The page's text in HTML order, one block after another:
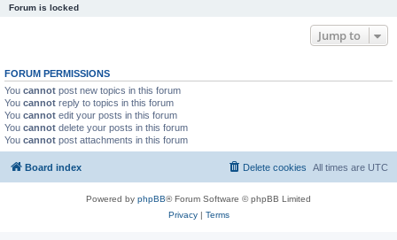
Forum is locked
Jump to
FORUM PERMISSIONS
You cannot post new topics in this forum
You cannot reply to topics in this forum
You cannot edit your posts in this forum
You cannot delete your posts in this forum
You cannot post attachments in this forum
Board index All times are UTC
Delete cookies
Powered by phpBB® Forum Software © phpBB Limited
Privacy| Terms